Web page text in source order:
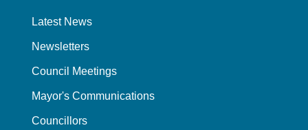
Latest News
Newsletters
Council Meetings
Mayor's Communications
Councillors